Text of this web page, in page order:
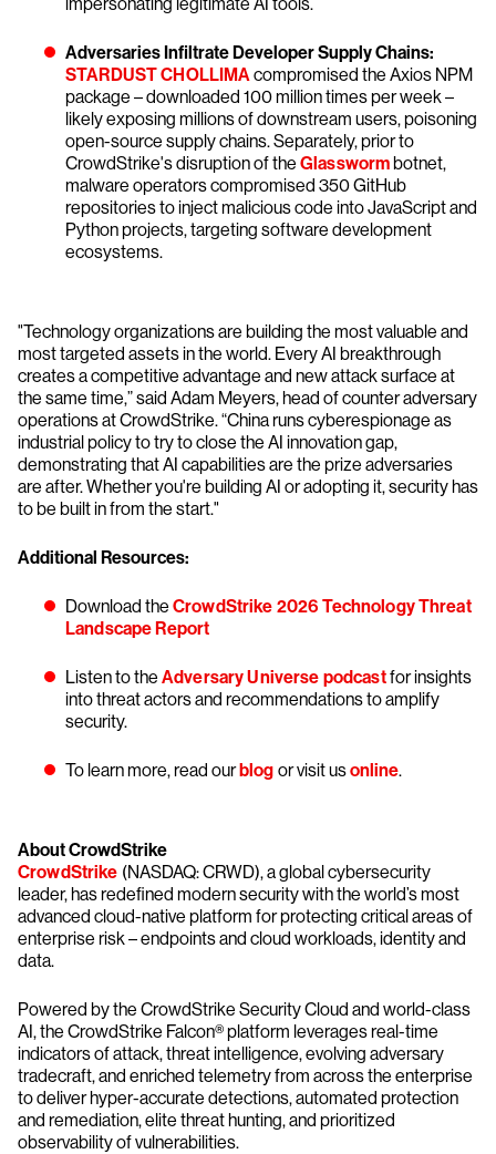
Adversaries Infiltrate Developer Supply Chains:
STARDUST CHOLLIMAcompromised the Axios NPM
package – downloaded 100 million times per week –
likely exposing millions of downstream users, poisoning
open-source supply chains. Separately, prior to
CrowdStrike's disruption of the Glasswormbotnet,
malware operators compromised 350 GitHub
repositories to inject malicious code into JavaScript and
Python projects, targeting software development
ecosystems.
"Technology organizations are building the most valuable and
most targeted assets in the world. Every AI breakthrough
creates a competitive advantage and new attack surface at
the same time,” said Adam Meyers, head of counter adversary
operations at CrowdStrike. “China runs cyberespionage as
industrial policy to try to close the AI innovation gap,
demonstrating that AI capabilities are the prize adversaries
are after. Whether you're building AI or adopting it, security has
to be built in from the start."
Additional Resources:
Download the CrowdStrike 2026 Technology Threat
Landscape Report
Listen to the Adversary Universe podcastfor insights
into threat actors and recommendations to amplify
security.
To learn more, read ourblog or visit usonline.
About CrowdStrike
CrowdStrike (NASDAQ: CRWD), a global cybersecurity
leader, has redefined modern security with the world’s most
advanced cloud-native platform for protecting critical areas of
enterprise risk – endpoints and cloud workloads, identity and
data.
Powered by the CrowdStrike Security Cloud and world-class
AI, the CrowdStrike Falcon® platform leverages real-time
indicators of attack, threat intelligence, evolving adversary
tradecraft, and enriched telemetry from across the enterprise
to deliver hyper-accurate detections, automated protection
and remediation, elite threat hunting, and prioritized
observability of vulnerabilities.